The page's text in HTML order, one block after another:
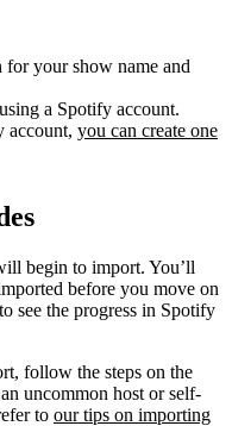
for your show name and
a Spotify account.
account, you can create one
begin to import. You’ll
before you move on
see the progress in Spotify
follow the steps on the
uncommon host or self-
to our tips on importing